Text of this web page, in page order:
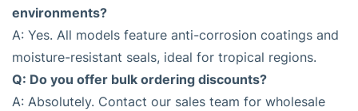
environments?
A: Yes. All models feature anti-corrosion coatings and
moisture-resistant seals, ideal for tropical regions.
Q: Do you offer bulk ordering discounts?
A: Absolutely. Contact our sales team for wholesale